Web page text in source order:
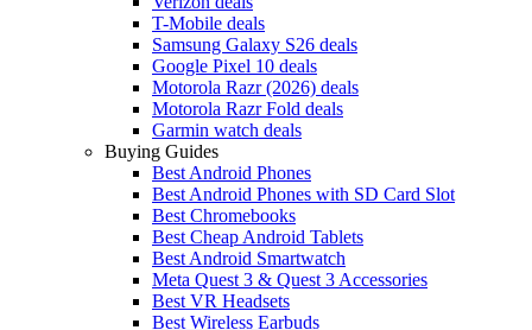
T-Mobile deals
Samsung Galaxy S26 deals
Google Pixel 10 deals
Motorola Razr (2026) deals
Motorola Razr Fold deals
Garmin watch deals
Buying Guides
Best Android Phones
Best Android Phones with SD Card Slot
Best Chromebooks
Best Cheap Android Tablets
Best Android Smartwatch
Meta Quest 3 & Quest 3 Accessories
Best VR Headsets
Best Wireless Earbuds